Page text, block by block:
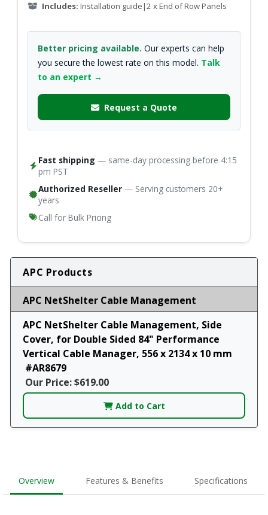
Includes: Installation guide|2 x End of Row Panels
Better pricing available. Our experts can help
you secure the lowest rate on this model. Talk
to an expert →
Request a Quote
Fast shipping — same-day processing before 4:15
pm PST
Authorized Reseller — Serving customers 20+
years
Call for Bulk Pricing
APC Products
APC NetShelter Cable Management
APC NetShelter Cable Management, Side
Cover, for Double Sided 84" Performance
Vertical Cable Manager, 556 x 2134 x 10 mm
#AR8679
Our Price: $619.00
Add to Cart
Overview Features & Benefits Specifications